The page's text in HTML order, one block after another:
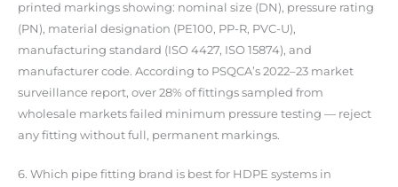
printed markings showing: nominal size (DN), pressure rating
(PN), material designation (PE100, PP-R, PVC-U),
manufacturing standard (ISO 4427, ISO 15874), and
manufacturer code. According to PSQCA’s 2022–23 market
surveillance report, over 28% of fittings sampled from
wholesale markets failed minimum pressure testing — reject
any fitting without full, permanent markings.
6. Which pipe fitting brand is best for HDPE systems in